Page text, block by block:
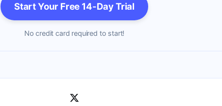
Start Your Free 14-Day Trial
No credit card required to start!